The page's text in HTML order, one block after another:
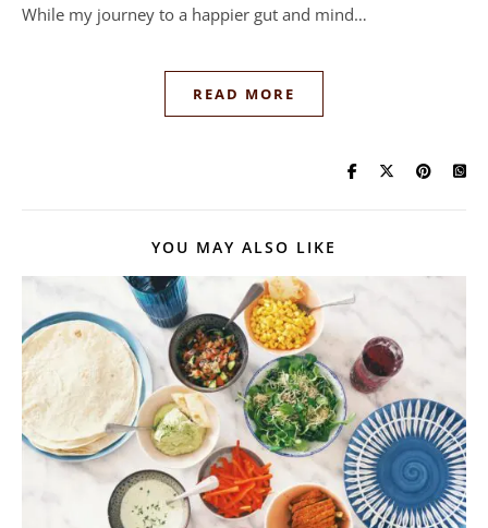
While my journey to a happier gut and mind…
READ MORE
YOU MAY ALSO LIKE